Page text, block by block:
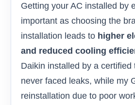
Getting your AC installed by
important as choosing the
installation leads to higher
and reduced cooling
Daikin installed by a certified
never faced leaks, while my
reinstallation due to poor